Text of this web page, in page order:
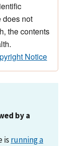
does not
the contents
Notice
by a
is running a